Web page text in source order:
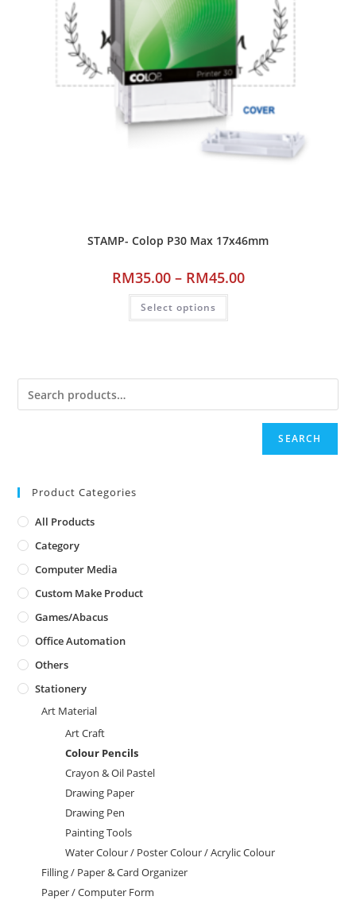
STAMP- Colop P30 Max 17x46mm
RM35.00 – RM45.00
Select options
SEARCH
Product Categories
All Products
Category
Computer Media
Custom Make Product
Games/Abacus
Office Automation
Others
Stationery
Art Material
Art Craft
Colour Pencils
Crayon & Oil Pastel
Drawing Paper
Drawing Pen
Painting Tools
Water Colour / Poster Colour / Acrylic Colour
Filling / Paper & Card Organizer
Paper / Computer Form